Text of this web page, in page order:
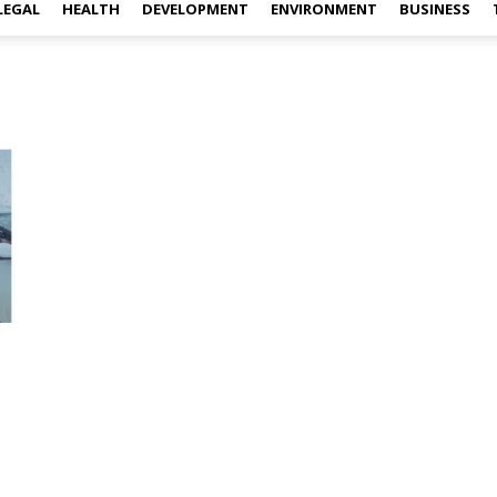
HEALTH DEVELOPMENT ENVIRONMENT BUSINESS